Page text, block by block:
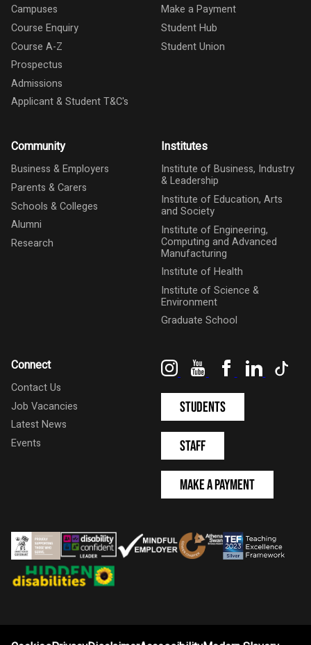
Campuses
Course Enquiry
Course A-Z
Prospectus
Admissions
Applicant & Student T&C's
Make a Payment
Student Hub
Student Union
Community
Business & Employers
Parents & Carers
Schools & Colleges
Alumni
Research
Institutes
Institute of Business, Industry
& Leadership
Institute of Education, Arts
and Society
Institute of Engineering,
Computing and Advanced
Manufacturing
Institute of Health
Institute of Science &
Environment
Graduate School
Connect
Contact Us
Job Vacancies
Latest News
Events
InstagramYouTubeFacebookLinkedIn
Students
Staff
Make a Payment